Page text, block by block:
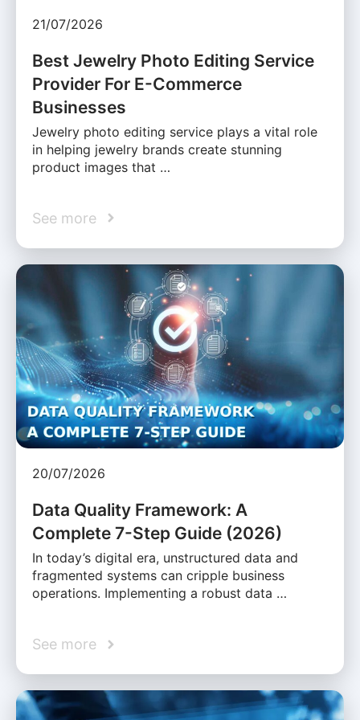
21/07/2026
Best Jewelry Photo Editing Service
Provider For E-Commerce
Businesses
Jewelry photo editing service plays a vital role
in helping jewelry brands create stunning
product images that …
See more
20/07/2026
Data Quality Framework: A
Complete 7-Step Guide (2026)
In today’s digital era, unstructured data and
fragmented systems can cripple business
operations. Implementing a robust data …
See more